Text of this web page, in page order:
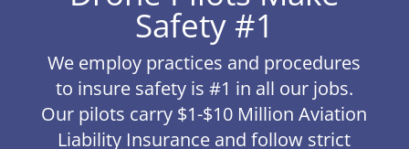
Safety #1
We employ practices and procedures
to insure safety is #1 in all our jobs.
Our pilots carry $1-$10 Million Aviation
Liability Insurance and follow strict